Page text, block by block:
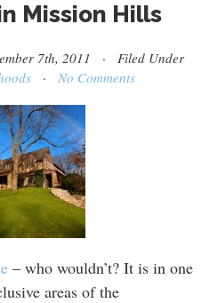
Mission Hills
7th, 2011 · Filed Under
· No Comments
– who wouldn’t? It is in one
areas of the